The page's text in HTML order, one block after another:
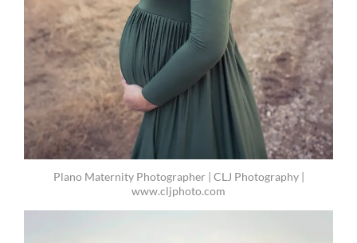
Plano Maternity Photographer | CLJ Photography |
www.cljphoto.com